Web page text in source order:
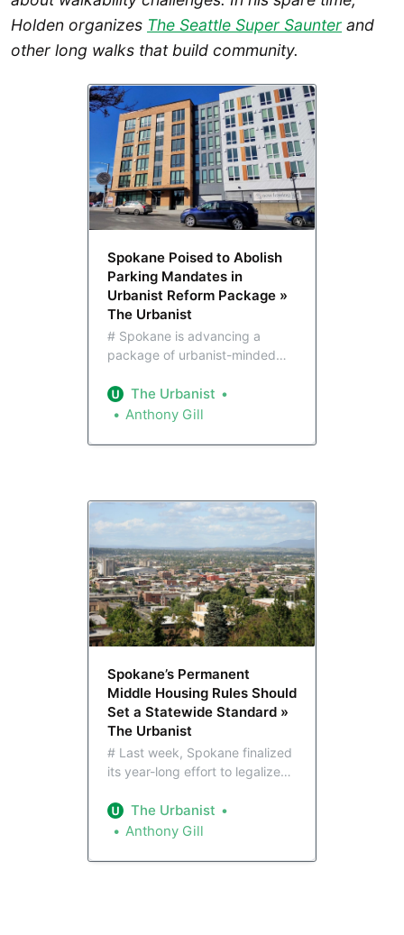
Holden organizes The Seattle Super Saunter and
other long walks that build community.
Spokane Poised to Abolish
Parking Mandates in
Urbanist Reform Package »
The Urbanist
# Spokane is advancing a
package of urbanist-minded
site parking optional for new
buildings. It’s part of a broader
reduce car dependency in the
The Urbanist
Anthony Gill
Spokane’s Permanent
Middle Housing Rules Should
Set a Statewide Standard »
The Urbanist
# Last week, Spokane finalized
its year-long effort to legalize
the city. Their new code sets a
statewide standard, and it
large and small -- from Seattle
The Urbanist
Anthony Gill